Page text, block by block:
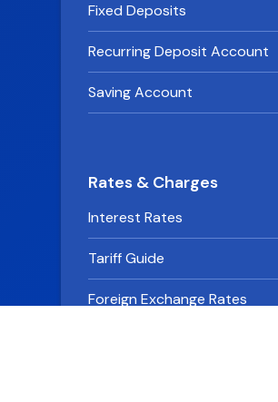
Fixed Deposits
Recurring Deposit Account
Saving Account
Rates & Charges
Interest Rates
Tariff Guide
Foreign Exchange Rates